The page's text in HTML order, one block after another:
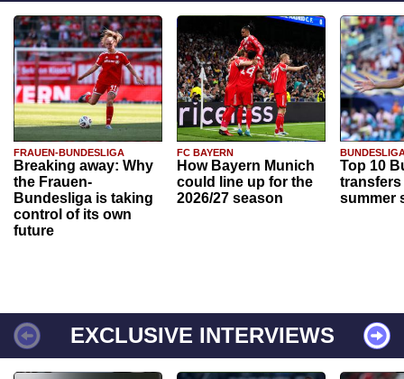
FRAUEN-BUNDESLIGA
Breaking away: Why
the Frauen-
Bundesliga is taking
control of its own
future
FC BAYERN
How Bayern Munich
could line up for the
2026/27 season
Top 10
transfers
summer
EXCLUSIVE INTERVIEWS